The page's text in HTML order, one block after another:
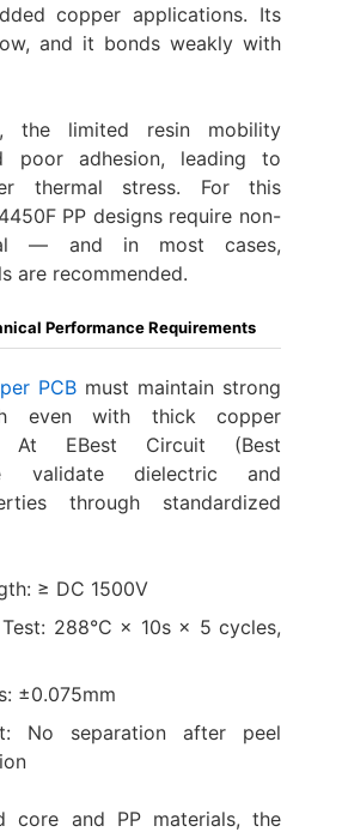
copper applications. Its
and it bonds weakly with
the limited resin mobility
poor adhesion, leading to
thermal stress. For this
PP designs require non-
— and in most cases,
are recommended.
Performance Requirements
PCB must maintain strong
even with thick copper
At EBest Circuit (Best
validate dielectric and
through standardized
≥ DC 1500V
288°C × 10s × 5 cycles,
±0.075mm
No separation after peel
core and PP materials, the